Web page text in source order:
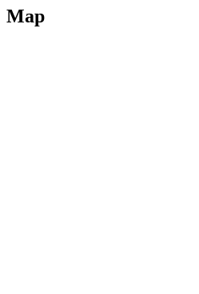
Map